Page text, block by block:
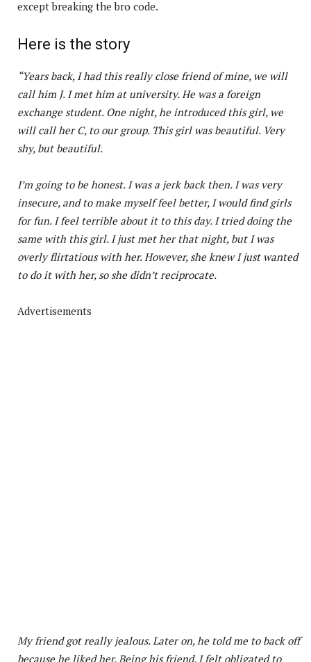
except breaking the bro code.
Here is the story
“Years back, I had this really close friend of mine, we will
call him J. I met him at university. He was a foreign
exchange student. One night, he introduced this girl, we
will call her C, to our group. This girl was beautiful. Very
shy, but beautiful.
I’m going to be honest. I was a jerk back then. I was very
insecure, and to make myself feel better, I would find girls
for fun. I feel terrible about it to this day. I tried doing the
same with this girl. I just met her that night, but I was
overly flirtatious with her. However, she knew I just wanted
to do it with her, so she didn’t reciprocate.
Advertisements
My friend got really jealous. Later on, he told me to back off
because he liked her. Being his friend, I felt obligated to